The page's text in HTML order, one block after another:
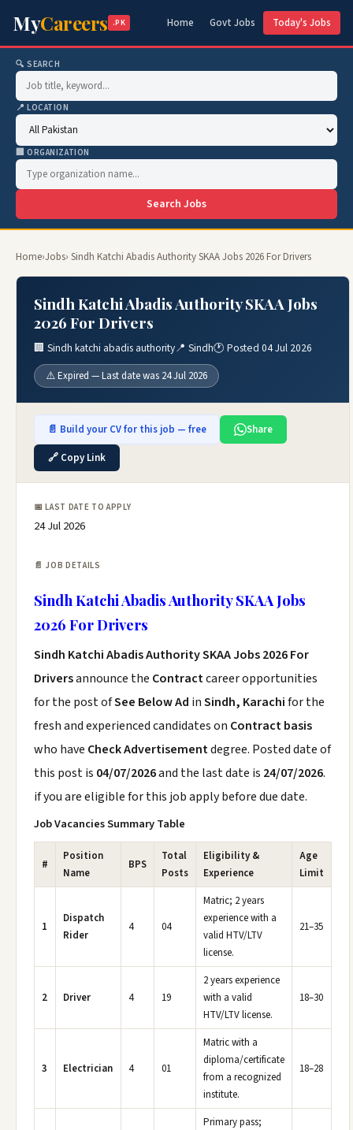
MyCareers .PK Home Govt Jobs Today's Jobs
🔍 SEARCH
📍 LOCATION
🏢 ORGANIZATION
Search Jobs
Home›Jobs› Sindh Katchi Abadis Authority SKAA Jobs 2026 For Drivers
Sindh Katchi Abadis Authority SKAA Jobs
2026 For Drivers
🏢 Sindh katchi abadis authority📍 Sindh🕐 Posted 04 Jul 2026
⚠️ Expired — Last date was 24 Jul 2026
📄 Build your CV for this job — free
Share
🔗 Copy Link
📅 LAST DATE TO APPLY
24 Jul 2026
📄 JOB DETAILS
Sindh Katchi Abadis Authority SKAA Jobs
2026 For Drivers
Sindh Katchi Abadis Authority SKAA Jobs 2026 For
Driversannounce the Contractcareer opportunities
for the post ofSee Below Ad inSindh, Karachifor the
fresh and experienced candidates on Contract basis
who have Check Advertisementdegree. Posted date of
this post is 04/07/2026and the last date is 24/07/2026.
if you are eligible for this job apply before due date.
Job Vacancies Summary Table
#
Position
Name
BPS
Total
Posts
Eligibility &
Experience
Age
Limit
1
Dispatch
Rider
4 04
Matric; 2 years
experience with a
valid HTV/LTV
license.
21–35
2 Driver 4 19
2 years experience
with a valid
HTV/LTV license.
18–30
3 Electrician 4 01
Matric with a
diploma/certificate
from a recognized
institute.
18–28
Primary pass;